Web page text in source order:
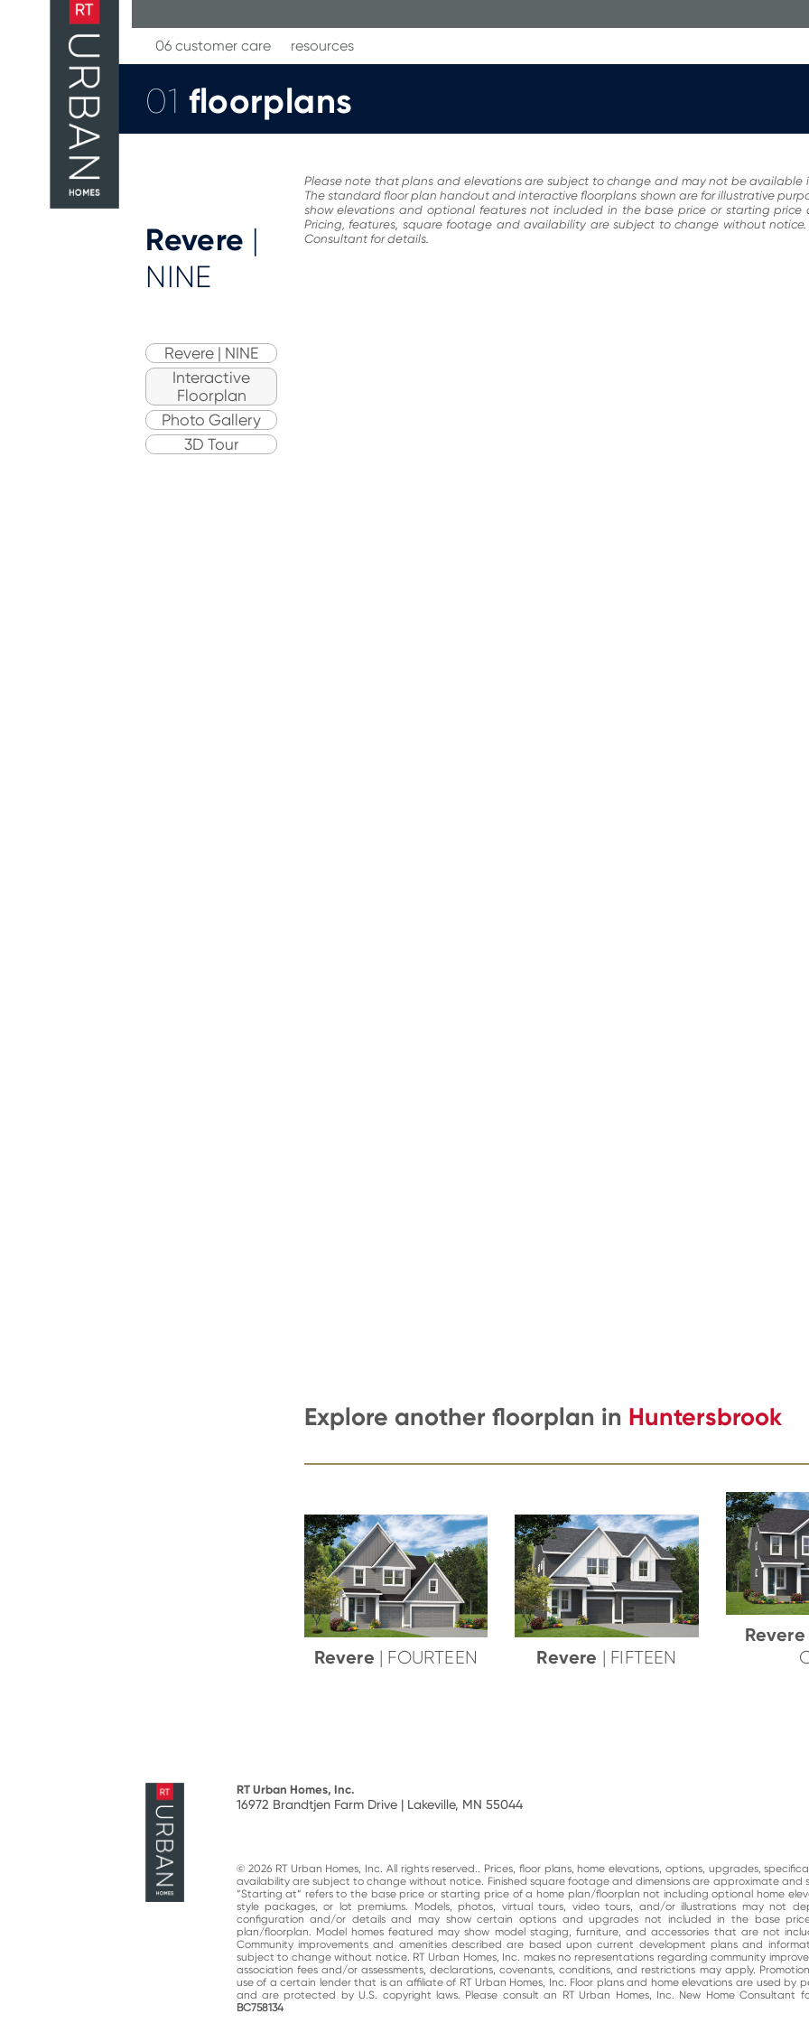
06 customer care resources
01 floorplans
Revere |
NINE
Revere | NINE
Interactive
Floorplan
Photo Gallery
3D Tour
Please note that plans and elevations are subject to change and may not be available
The standard floor plan handout and interactive floorplans shown are for illustrative
show elevations and optional features not included in the base price or starting price
Pricing, features, square footage and availability are subject to change without notice.
Consultant for details.
Explore another floorplan in Huntersbrook
Revere | FOURTEEN Revere | FIFTEEN
Revere
RT Urban Homes, Inc.
16972 Brandtjen Farm Drive | Lakeville, MN 55044
© 2026 RT Urban Homes, Inc. All rights reserved.. Prices, floor plans, home elevations, options, upgrades,
availability are subject to change without notice. Finished square footage and dimensions are approximate and
“Starting at“ refers to the base price or starting price of a home plan/floorplan not including optional home
style packages, or lot premiums. Models, photos, virtual tours, video tours, and/or illustrations may not
configuration and/or details and may show certain options and upgrades not included in the base
plan/floorplan. Model homes featured may show model staging, furniture, and accessories that are not
Community improvements and amenities described are based upon current development plans and
subject to change without notice. RT Urban Homes, Inc. makes no representations regarding community
association fees and/or assessments, declarations, covenants, conditions, and restrictions may apply.
use of a certain lender that is an affiliate of RT Urban Homes, Inc. Floor plans and home elevations are used by
and are protected by U.S. copyright laws. Please consult an RT Urban Homes, Inc. New Home Consultant
BC758134